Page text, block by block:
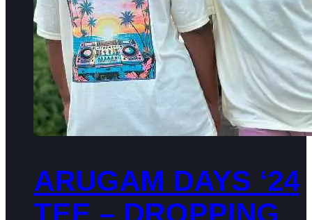
ARUGAM DAYS ‘24
TEE – DROPPING